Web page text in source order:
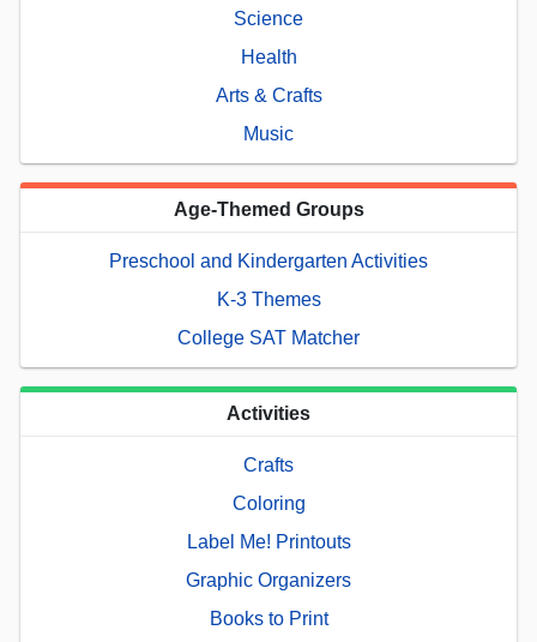
Science
Health
Arts & Crafts
Music
Age-Themed Groups
Preschool and Kindergarten Activities
K-3 Themes
College SAT Matcher
Activities
Crafts
Coloring
Label Me! Printouts
Graphic Organizers
Books to Print